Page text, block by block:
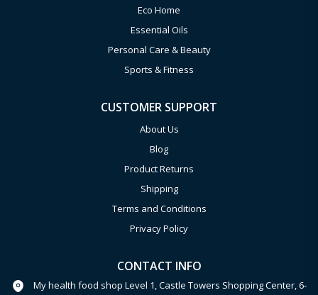
Eco Home
Essential Oils
Personal Care & Beauty
Sports & Fitness
CUSTOMER SUPPORT
About Us
Blog
Product Returns
Shipping
Terms and Conditions
Privacy Policy
CONTACT INFO
My health food shop Level 1, Castle Towers Shopping Center, 6-